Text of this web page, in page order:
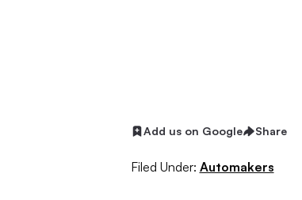
Add us on Google Share
Filed Under: Automakers